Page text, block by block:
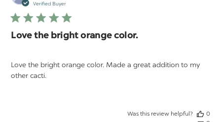
Verified Buyer
Love the bright orange color.
Love the bright orange color. Made a great addition to my
other cacti.
Was this review helpful?
0